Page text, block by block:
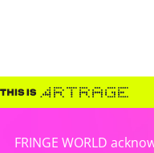
FRINGE WORLD